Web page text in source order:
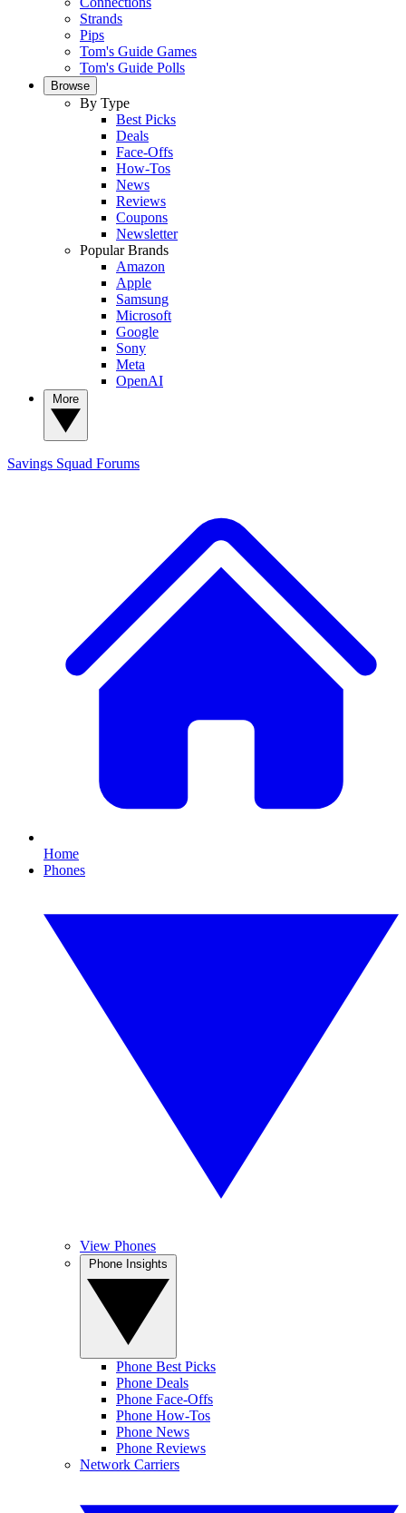
Strands
Pips
Tom's Guide Games
Tom's Guide Polls
Browse
By Type
Best Picks
Deals
Face-Offs
How-Tos
News
Reviews
Coupons
Newsletter
Popular Brands
Amazon
Apple
Samsung
Microsoft
Google
Sony
Meta
OpenAI
Savings Squad Forums
Home
Phones
View Phones
Phone Best Picks
Phone Deals
Phone Face-Offs
Phone How-Tos
Phone News
Phone Reviews
Network Carriers